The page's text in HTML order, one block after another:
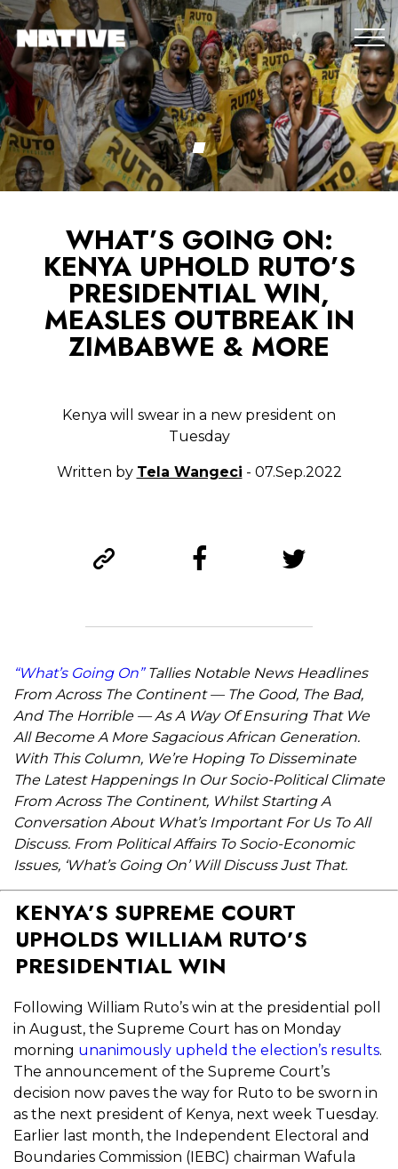
WHAT’S GOING ON:
KENYA UPHOLD RUTO’S
PRESIDENTIAL WIN,
MEASLES OUTBREAK IN
ZIMBABWE & MORE
Kenya will swear in a new president on
Tuesday
Written by Tela Wangeci - 07.Sep.2022
“What’s Going On”Tallies Notable News Headlines
From Across The Continent — The Good, The Bad,
And The Horrible — As A Way Of Ensuring That We
All Become A More Sagacious African Generation.
With This Column, We’re Hoping To Disseminate
The Latest Happenings In Our Socio-Political Climate
From Across The Continent, Whilst Starting A
Conversation About What’s Important For Us To All
Discuss. From Political Affairs To Socio-Economic
Issues, ‘What’s Going On’ Will Discuss Just That.
KENYA’S SUPREME COURT
UPHOLDS WILLIAM RUTO’S
PRESIDENTIAL WIN
Following William Ruto’s win at the presidential poll
in August, the Supreme Court has on Monday
morning unanimously upheld the election’s results.
The announcement of the Supreme Court’s
decision now paves the way for Ruto to be sworn in
as the next president of Kenya, next week Tuesday.
Earlier last month, t he Independent Electoral and
Boundaries Commission (IEBC) chairman Wafula